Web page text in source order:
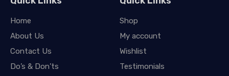
Home
About Us
Contact Us
Do’s & Don’ts
Shop
My account
Wishlist
Testimonials